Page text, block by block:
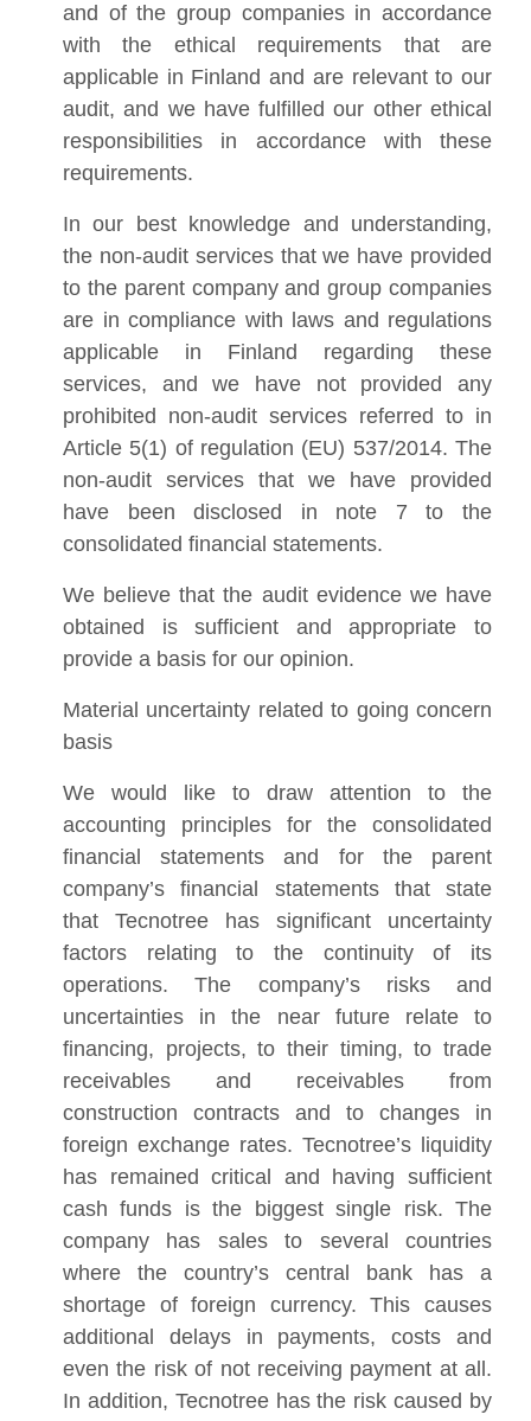
and of the group companies in accordance
with the ethical requirements that are
applicable in Finland and are relevant to our
audit, and we have fulfilled our other ethical
responsibilities in accordance with these
requirements.
In our best knowledge and understanding,
the non-audit services that we have provided
to the parent company and group companies
are in compliance with laws and regulations
applicable in Finland regarding these
services, and we have not provided any
prohibited non-audit services referred to in
Article 5(1) of regulation (EU) 537/2014. The
non-audit services that we have provided
have been disclosed in note 7 to the
consolidated financial statements.
We believe that the audit evidence we have
obtained is sufficient and appropriate to
provide a basis for our opinion.
Material uncertainty related to going concern
basis
We would like to draw attention to the
accounting principles for the consolidated
financial statements and for the parent
company’s financial statements that state
that Tecnotree has significant uncertainty
factors relating to the continuity of its
operations. The company’s risks and
uncertainties in the near future relate to
financing, projects, to their timing, to trade
receivables and receivables from
construction contracts and to changes in
foreign exchange rates. Tecnotree’s liquidity
has remained critical and having sufficient
cash funds is the biggest single risk. The
company has sales to several countries
where the country’s central bank has a
shortage of foreign currency. This causes
additional delays in payments, costs and
even the risk of not receiving payment at all.
In addition, Tecnotree has the risk caused by